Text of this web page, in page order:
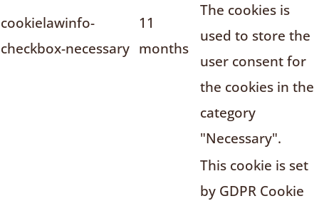
cookielawinfo-
checkbox-necessary
11
months
The cookies is
used to store the
user consent for
the cookies in the
category
"Necessary".
This cookie is set
by GDPR Cookie